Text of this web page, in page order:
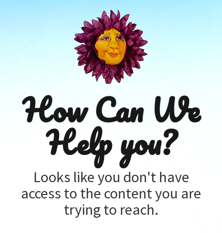
How Can We
Help you?
Looks like you don't have
access to the content you are
trying to reach.